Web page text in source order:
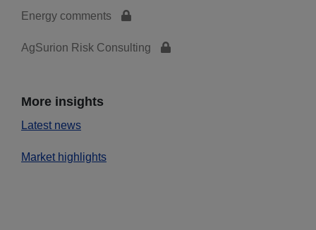
Energy comments
AgSurion Risk Consulting
More insights
Latest news
Market highlights